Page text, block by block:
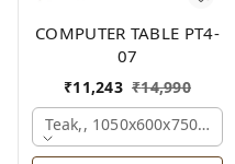
COMPUTER TABLE PT4-
07
₹11,243 ₹14,990
Teak,, 1050x600x750 Mm.